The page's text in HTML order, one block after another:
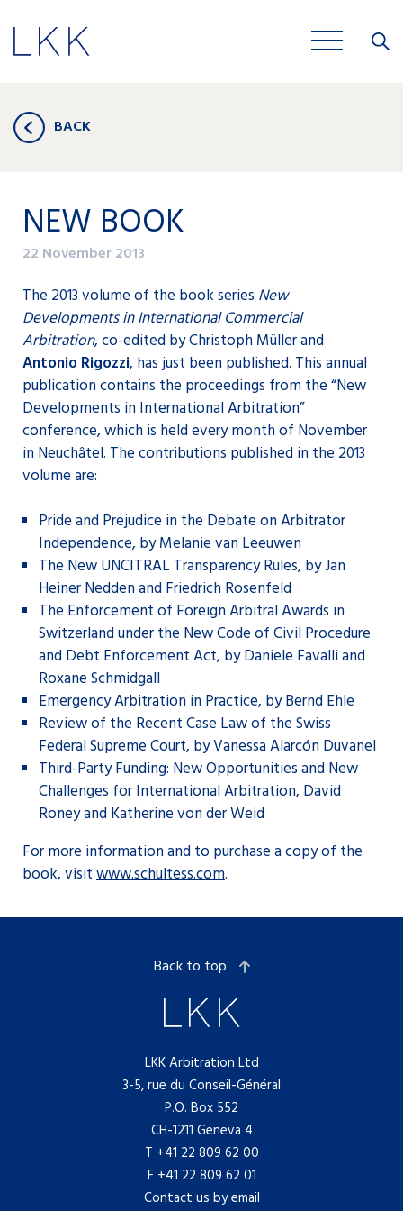
BACK
NEW BOOK
22 November 2013
The 2013 volume of the book series New
Developments in International Commercial
Arbitration, co-edited by Christoph Müller and
Antonio Rigozzi, has just been published. This annual
publication contains the proceedings from the “New
Developments in International Arbitration”
conference, which is held every month of November
in Neuchâtel. The contributions published in the 2013
volume are:
Pride and Prejudice in the Debate on Arbitrator
Independence, by Melanie van Leeuwen
The New UNCITRAL Transparency Rules, by Jan
Heiner Nedden and Friedrich Rosenfeld
The Enforcement of Foreign Arbitral Awards in
Switzerland under the New Code of Civil Procedure
and Debt Enforcement Act, by Daniele Favalli and
Roxane Schmidgall
Emergency Arbitration in Practice, by Bernd Ehle
Review of the Recent Case Law of the Swiss
Federal Supreme Court, by Vanessa Alarcón Duvanel
Third-Party Funding: New Opportunities and New
Challenges for International Arbitration, David
Roney and Katherine von der Weid
For more information and to purchase a copy of the
book, visitwww.schultess.com.
LKK Arbitration Ltd
3-5, rue du Conseil-Général
P.O. Box 552
CH-1211 Geneva 4
T +41 22 809 62 00
F +41 22 809 62 01
Contact us by email
Back to top